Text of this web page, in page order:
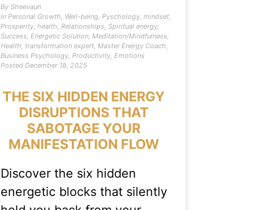
BySheevaun
In Personal Growth, Well-being, Pyschology, mindset,
Prosperity, health, Relationships, Spiritual energy,
Success, Energetic Solution, Meditation/Mindfulness,
Health, transformation expert, Master Energy Coach,
Business Psychology, Productivity, Emotions
Posted December 18, 2025
THE SIX HIDDEN ENERGY
DISRUPTIONS THAT
SABOTAGE YOUR
MANIFESTATION FLOW
Discover the six hidden
energetic blocks that silently